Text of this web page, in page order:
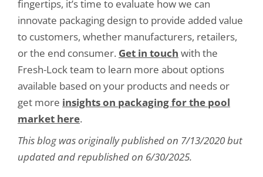
fingertips, it’s time to evaluate how we can
innovate packaging design to provide added value
to customers, whether manufacturers, retailers,
or the end consumer. Get in touch with the
Fresh-Lock team to learn more about options
available based on your products and needs or
get more insights on packaging for the pool
market here.
This blog was originally published on 7/13/2020 but
updated and republished on 6/30/2025.